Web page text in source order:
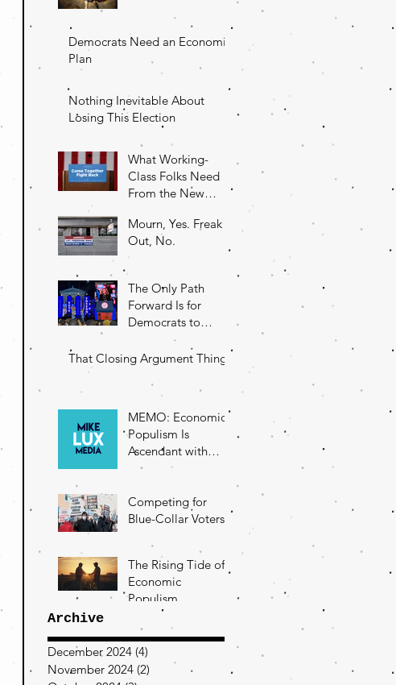
Democrats Need an Economic
Plan
Nothing Inevitable About
Losing This Election
What Working-
Class Folks Need
From the New
Mourn, Yes. Freak
Out, No.
The Only Path
Forward Is for
Democrats to
Return to Their
Roots
That Closing Argument Thing
MEMO: Economic
Populism Is
Ascendant with
Battleground State
Competing for
Blue-Collar Voters
The Rising Tide of
Economic
Populism
Archive
December 2024 (4)
November 2024 (2) 2 posts